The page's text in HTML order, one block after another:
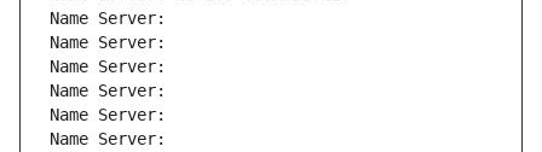
Name Server:
Name Server:
Name Server:
Name Server:
Name Server:
Name Server: